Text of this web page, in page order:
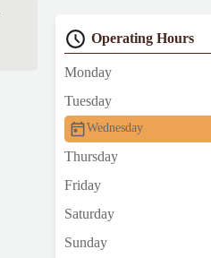
Operating Hours
Monday
Tuesday
Wednesday
Thursday
Friday
Saturday
Sunday